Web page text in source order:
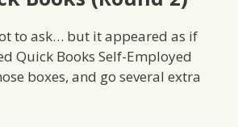
to ask… but it appeared as if
Quick Books Self-Employed
boxes, and go several extra